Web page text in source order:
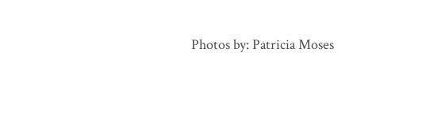
Photos by: Patricia Moses